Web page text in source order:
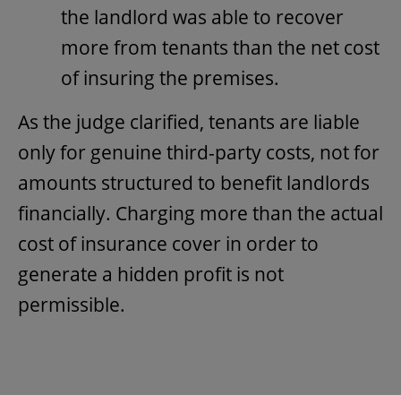
the landlord was able to recover
more from tenants than the net cost
of insuring the premises.
As the judge clarified, tenants are liable
only for genuine third-party costs, not for
amounts structured to benefit landlords
financially. Charging more than the actual
cost of insurance cover in order to
generate a hidden profit is not
permissible.